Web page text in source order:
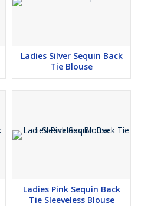
Ladies Silver Sequin Back
Tie Blouse
Ladies Pink Sequin Back
Tie Sleeveless Blouse